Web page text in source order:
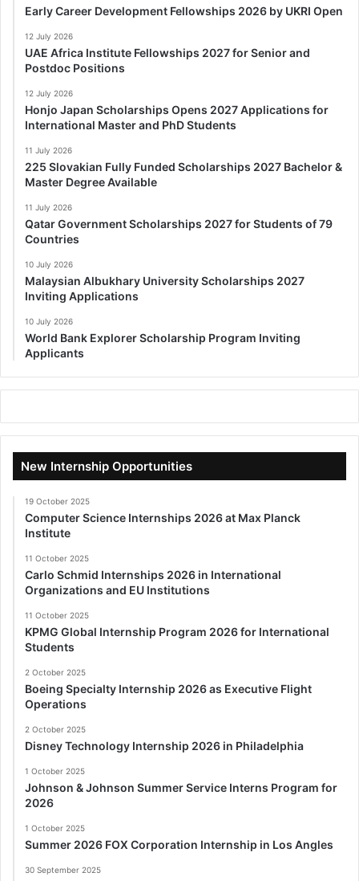
Early Career Development Fellowships 2026 by UKRI Open
12 July 2026
UAE Africa Institute Fellowships 2027 for Senior and
Postdoc Positions
12 July 2026
Honjo Japan Scholarships Opens 2027 Applications for
International Master and PhD Students
11 July 2026
225 Slovakian Fully Funded Scholarships 2027 Bachelor &
Master Degree Available
11 July 2026
Qatar Government Scholarships 2027 for Students of 79
Countries
10 July 2026
Malaysian Albukhary University Scholarships 2027
Inviting Applications
10 July 2026
World Bank Explorer Scholarship Program Inviting
Applicants
New Internship Opportunities
19 October 2025
Computer Science Internships 2026 at Max Planck
Institute
11 October 2025
Carlo Schmid Internships 2026 in International
Organizations and EU Institutions
11 October 2025
KPMG Global Internship Program 2026 for International
Students
2 October 2025
Boeing Specialty Internship 2026 as Executive Flight
Operations
2 October 2025
Disney Technology Internship 2026 in Philadelphia
1 October 2025
Johnson & Johnson Summer Service Interns Program for
2026
1 October 2025
Summer 2026 FOX Corporation Internship in Los Angles
30 September 2025